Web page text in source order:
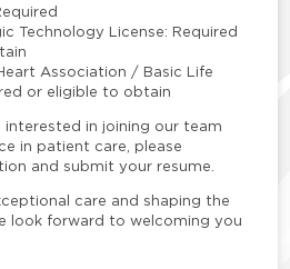
Technology License: Required
Association / Basic Life
or eligible to obtain
interested in joining our team
in patient care, please
and submit your resume.
care and shaping the
look forward to welcoming you